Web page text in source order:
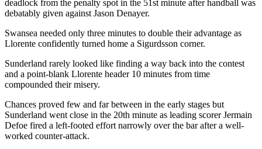
deadlock from the penalty spot in the 51st minute after handball was
debatably given against Jason Denayer.
Swansea needed only three minutes to double their advantage as
Llorente confidently turned home a Sigurdsson corner.
Sunderland rarely looked like finding a way back into the contest
and a point-blank Llorente header 10 minutes from time
compounded their misery.
Chances proved few and far between in the early stages but
Sunderland went close in the 20th minute as leading scorer Jermain
Defoe fired a left-footed effort narrowly over the bar after a well-
worked counter-attack.